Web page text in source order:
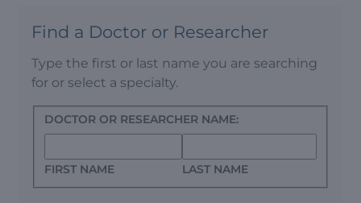
Find a Doctor or Researcher
Type the first or last name you are searching
for or select a specialty.
DOCTOR OR RESEARCHER NAME:
FIRST NAME LAST NAME